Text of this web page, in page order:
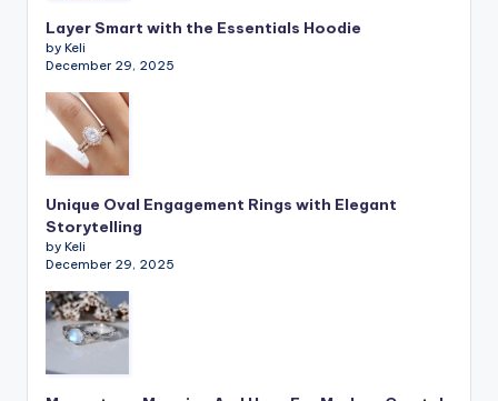
Layer Smart with the Essentials Hoodie
by Keli
December 29, 2025
Unique Oval Engagement Rings with Elegant
Storytelling
by Keli
December 29, 2025